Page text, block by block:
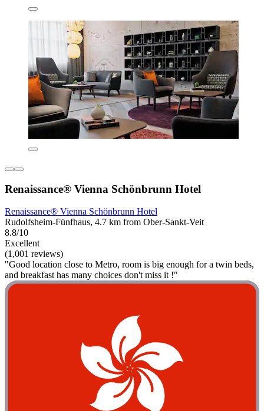
Renaissance® Vienna Schönbrunn Hotel
Renaissance® Vienna Schönbrunn Hotel
Rudolfsheim-Fünfhaus, 4.7 km from Ober-Sankt-Veit
8.8/10
Excellent
(1,001 reviews)
"Good location close to Metro, room is big enough for a twin beds,
and breakfast has many choices don't miss it !"